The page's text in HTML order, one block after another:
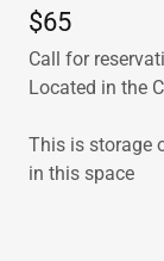
$65
Call for
Located in the
This is storage
in this space